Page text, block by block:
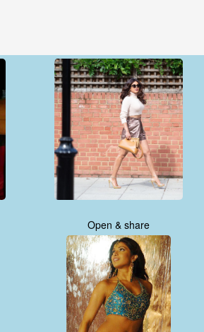
Open & share